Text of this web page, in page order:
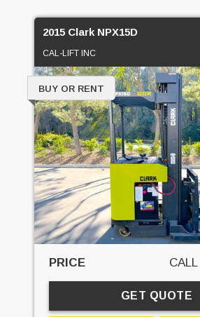
2015 Clark NPX15D
CAL-LIFT INC
BUY OR RENT
PRICE
GET QUOTE